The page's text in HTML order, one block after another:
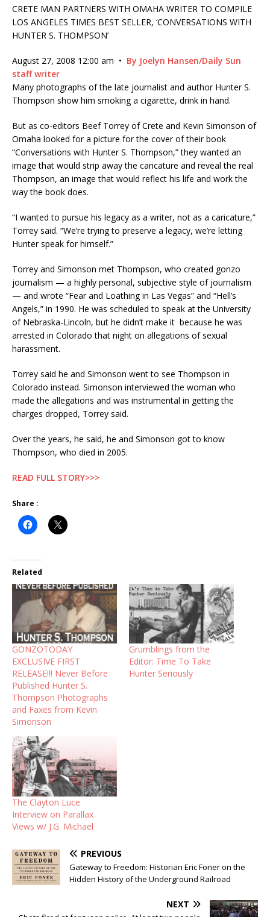
CRETE MAN PARTNERS WITH OMAHA WRITER TO COMPILE
LOS ANGELES TIMES BEST SELLER, ‘CONVERSATIONS WITH
HUNTER S. THOMPSON’
August 27, 2008 12:00 am • By Joelyn Hansen/Daily Sun
staff writer
Many photographs of the late journalist and author Hunter S.
Thompson show him smoking a cigarette, drink in hand.
But as co-editors Beef Torrey of Crete and Kevin Simonson of
Omaha looked for a picture for the cover of their book
“Conversations with Hunter S. Thompson,” they wanted an
image that would strip away the caricature and reveal the real
Thompson, an image that would reflect his life and work the
way the book does.
“I wanted to pursue his legacy as a writer, not as a caricature,”
Torrey said. “We’re trying to preserve a legacy, we’re letting
Hunter speak for himself.”
Torrey and Simonson met Thompson, who created gonzo
journalism — a highly personal, subjective style of journalism
— and wrote “Fear and Loathing in Las Vegas” and “Hell’s
Angels,” in 1990. He was scheduled to speak at the University
of Nebraska-Lincoln, but he didn’t make it because he was
arrested in Colorado that night on allegations of sexual
harassment.
Torrey said he and Simonson went to see Thompson in
Colorado instead. Simonson interviewed the woman who
made the allegations and was instrumental in getting the
charges dropped, Torrey said.
Over the years, he said, he and Simonson got to know
Thompson, who died in 2005.
READ FULL STORY>>>
Share :
Related
GONZOTODAY
EXCLUSIVE FIRST
RELEASE!!! Never Before
Published Hunter S.
Thompson Photographs
and Faxes from Kevin
Simonson
Grumblings from the
Editor: Time To Take
Hunter Seriously
The Clayton Luce
Interview on Parallax
Views w/ J.G. Michael
PREVIOUS
Gateway to Freedom: Historian Eric Foner on the
Hidden History of the Underground Railroad
NEXT